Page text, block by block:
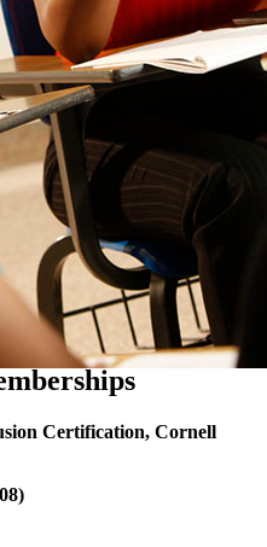
Certification, Cornell